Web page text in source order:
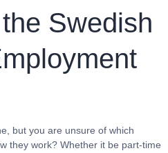
Swedish
but you are unsure of which
they work? Whether it be part-time